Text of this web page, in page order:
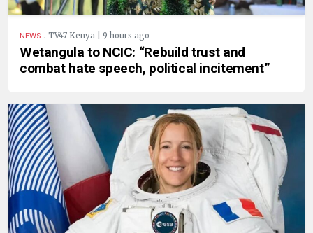
NEWS . TV47 Kenya | 9 hours ago
Wetangula to NCIC: “Rebuild trust and
combat hate speech, political incitement”